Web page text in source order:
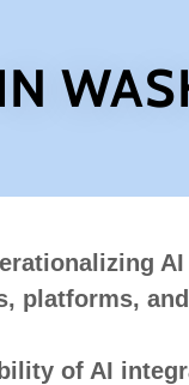
platforms,
of AI